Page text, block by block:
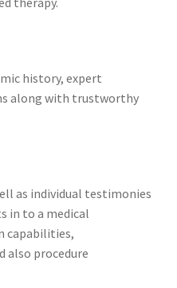
history, expert
along with trustworthy
as individual testimonies
in to a medical
capabilities,
also procedure